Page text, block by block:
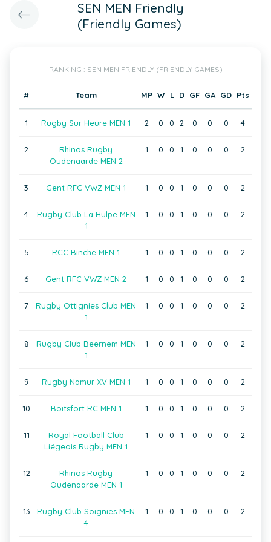
SEN MEN Friendly
(Friendly Games)
RANKING : SEN MEN FRIENDLY (FRIENDLY GAMES)
# Team MP W L D GF GA GD Pts
1 Rugby Sur Heure MEN 1 2 0 0 2 0 0 0 4
2
Rhinos Rugby
Oudenaarde MEN 2
1 0 0 1 0 0 0 2
3 Gent RFC VWZ MEN 1 1 0 0 1 0 0 0 2
4
Rugby Club La Hulpe MEN
1
1 0 0 1 0 0 0 2
5 RCC Binche MEN 1 1 0 0 1 0 0 0 2
6 Gent RFC VWZ MEN 2 1 0 0 1 0 0 0 2
7
Rugby Ottignies Club MEN
1
1 0 0 1 0 0 0 2
8
Rugby Club Beernem MEN
1
1 0 0 1 0 0 0 2
9 Rugby Namur XV MEN 1 1 0 0 1 0 0 0 2
10 Boitsfort RC MEN 1 1 0 0 1 0 0 0 2
11
Royal Football Club
Liégeois Rugby MEN 1
1 0 0 1 0 0 0 2
12
Rhinos Rugby
Oudenaarde MEN 1
1 0 0 1 0 0 0 2
13
Rugby Club Soignies MEN
4
1 0 0 1 0 0 0 2